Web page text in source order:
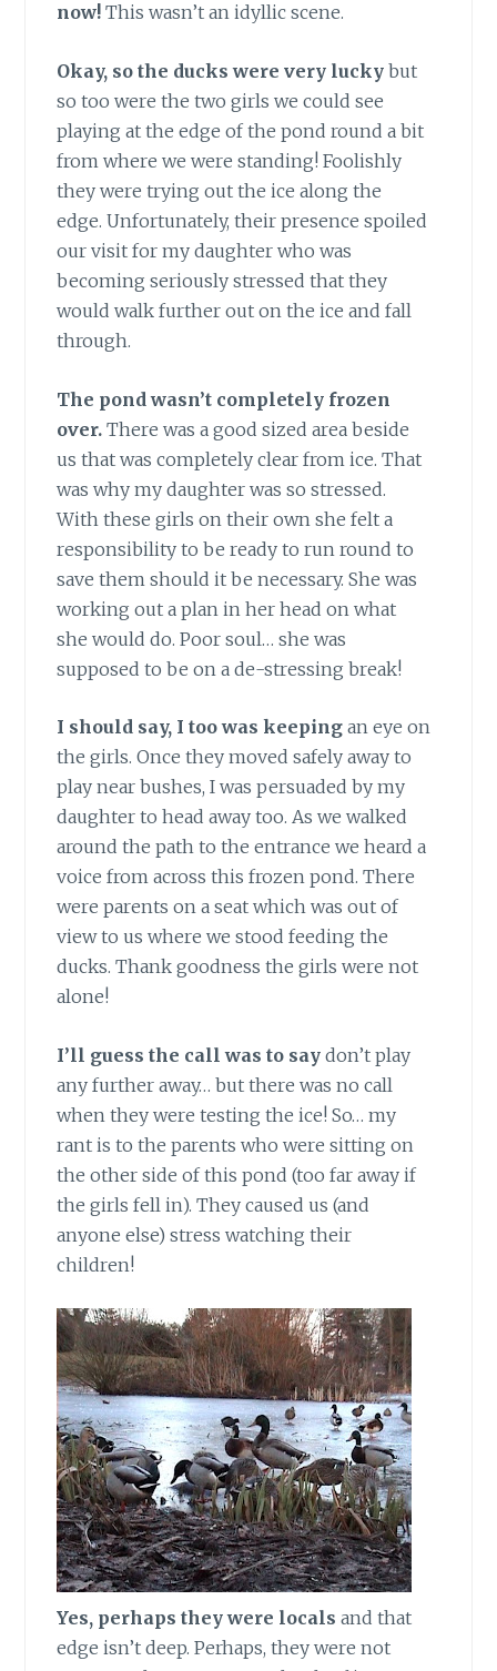
now! This wasn’t an idyllic scene.
Okay, so the ducks were very lucky but
so too were the two girls we could see
playing at the edge of the pond round a bit
from where we were standing! Foolishly
they were trying out the ice along the
edge. Unfortunately, their presence spoiled
our visit for my daughter who was
becoming seriously stressed that they
would walk further out on the ice and fall
through.
The pond wasn’t completely frozen
over. There was a good sized area beside
us that was completely clear from ice. That
was why my daughter was so stressed.
With these girls on their own she felt a
responsibility to be ready to run round to
save them should it be necessary. She was
working out a plan in her head on what
she would do. Poor soul… she was
supposed to be on a de-stressing break!
I should say, I too was keeping an eye on
the girls. Once they moved safely away to
play near bushes, I was persuaded by my
daughter to head away too. As we walked
around the path to the entrance we heard a
voice from across this frozen pond. There
were parents on a seat which was out of
view to us where we stood feeding the
ducks. Thank goodness the girls were not
alone!
I’ll guess the call was to say don’t play
any further away… but there was no call
when they were testing the ice! So… my
rant is to the parents who were sitting on
the other side of this pond (too far away if
the girls fell in). They caused us (and
anyone else) stress watching their
children!
Yes, perhaps they were locals and that
edge isn’t deep. Perhaps, they were not